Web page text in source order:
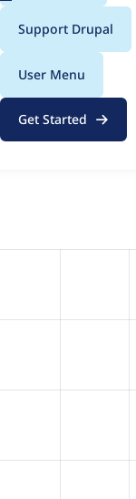
Support Drupal
User Menu
Get Started
for
the figures